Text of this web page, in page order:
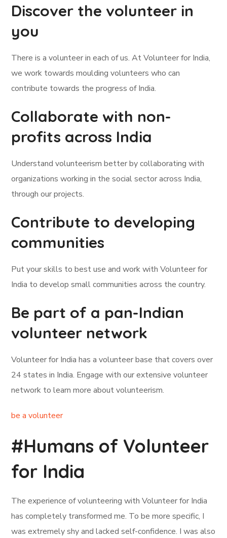
Discover the volunteer in
you
There is a volunteer in each of us. At Volunteer for India,
we work towards moulding volunteers who can
contribute towards the progress of India.
Collaborate with non-
profits across India
Understand volunteerism better by collaborating with
organizations working in the social sector across India,
through our projects.
Contribute to developing
communities
Put your skills to best use and work with Volunteer for
India to develop small communities across the country.
Be part of a pan-Indian
volunteer network
Volunteer for India has a volunteer base that covers over
24 states in India. Engage with our extensive volunteer
network to learn more about volunteerism.
be a volunteer
#Humans of Volunteer
for India
The experience of volunteering with Volunteer for India
has completely transformed me. To be more specific, I
was extremely shy and lacked self-confidence. I was also